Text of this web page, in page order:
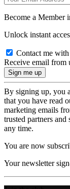
Become a Member
Unlock instant
Contact me
Receive email from
By signing up, you
that you have read
marketing emails
trusted partners
any time.
You are now
Your newsletter